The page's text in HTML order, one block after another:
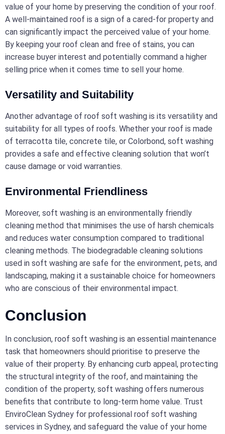
value of your home by preserving the condition of your roof.
A well-maintained roof is a sign of a cared-for property and
can significantly impact the perceived value of your home.
By keeping your roof clean and free of stains, you can
increase buyer interest and potentially command a higher
selling price when it comes time to sell your home.
Versatility and Suitability
Another advantage of roof soft washing is its versatility and
suitability for all types of roofs. Whether your roof is made
of terracotta tile, concrete tile, or Colorbond, soft washing
provides a safe and effective cleaning solution that won’t
cause damage or void warranties.
Environmental Friendliness
Moreover, soft washing is an environmentally friendly
cleaning method that minimises the use of harsh chemicals
and reduces water consumption compared to traditional
cleaning methods. The biodegradable cleaning solutions
used in soft washing are safe for the environment, pets, and
landscaping, making it a sustainable choice for homeowners
who are conscious of their environmental impact.
Conclusion
In conclusion, roof soft washing is an essential maintenance
task that homeowners should prioritise to preserve the
value of their property. By enhancing curb appeal, protecting
the structural integrity of the roof, and maintaining the
condition of the property, soft washing offers numerous
benefits that contribute to long-term home value. Trust
EnviroClean Sydney for professional roof soft washing
services in Sydney, and safeguard the value of your home